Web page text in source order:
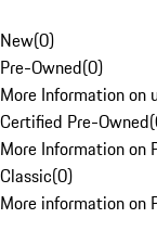
New(0)
Pre-Owned(0)
More Information on
Certified Pre-Owned(
More Information on
Classic(0)
More information on